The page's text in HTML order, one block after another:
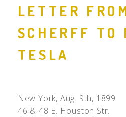
LETTER
SCHERFF TO
TESLA
New York, Aug. 9th, 1899
46 & 48 E. Houston Str.